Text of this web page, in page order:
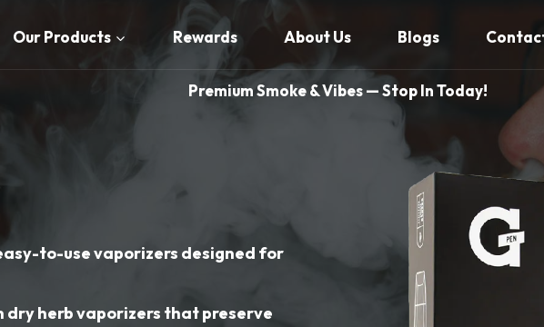
Our Products Rewards About Us Blogs
Premium Smoke & Vibes — Stop In Today!
to-use vaporizers designed for
dry herb vaporizers that preserve